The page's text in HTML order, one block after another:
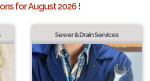
for August 2026 !
Sewer & Drain Services